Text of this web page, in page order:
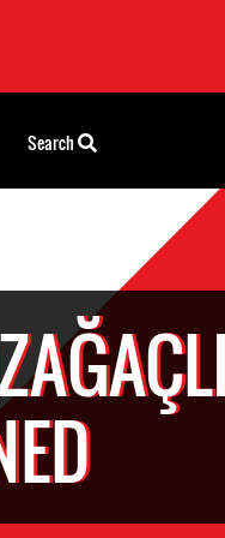
Search